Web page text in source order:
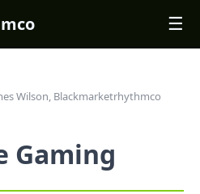
☰
Wilson, Blackmarketrhythmco
Gaming